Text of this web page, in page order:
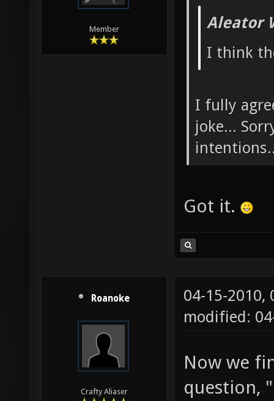
Member
Aleator
I think
I fully
joke...
Got it.
Roanoke
Crafty Aliaser
04-15-2010,
modified:
Now we
question,